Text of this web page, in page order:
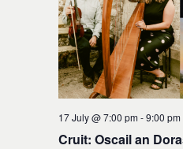
Cruit: Oscail an
17 July @ 7:00 pm-9:00 pm